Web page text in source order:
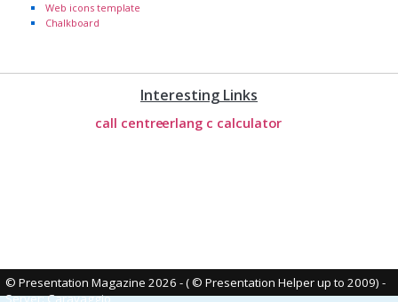
Web icons template
Chalkboard
Interesting Links
call centreerlang c calculator
© Presentation Magazine 2026 - ( © Presentation Helper up to 2009) -
Server: Caravaggio